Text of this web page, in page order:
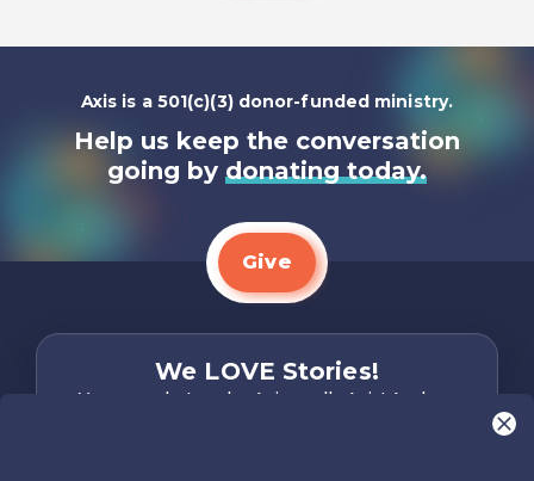
Axis is a 501(c)(3) donor-funded ministry.
Help us keep the conversation
going by donating today.
Give
We LOVE Stories!
You are what make Axis, well…Axis! And we